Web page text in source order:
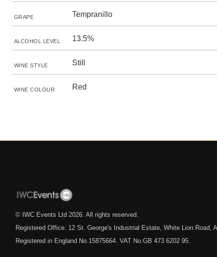
GRAPE Tempranillo
ALCOHOL LEVEL 13.5%
WINE STYLE Still
WINE COLOUR Red
© IWC Events Ltd 2026 . All rights reserved.
Registered Office: 12 St. George's Industrial Estate, White Lion Road,
Registered in England No.15875664. VAT No.GB 473 6202 95.